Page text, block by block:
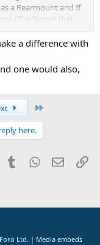
a Rearmount and If
(The Barge) that
long as a dual axel
test circular saws was
a side note, L
Farrell, a friend of
be a TL instead.)
a difference with
one would also,
here.
PinterestTumblrWhatsApp
Email
Ltd. | Media embeds